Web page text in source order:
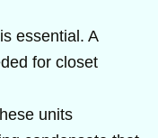
essential. A
for closet
units